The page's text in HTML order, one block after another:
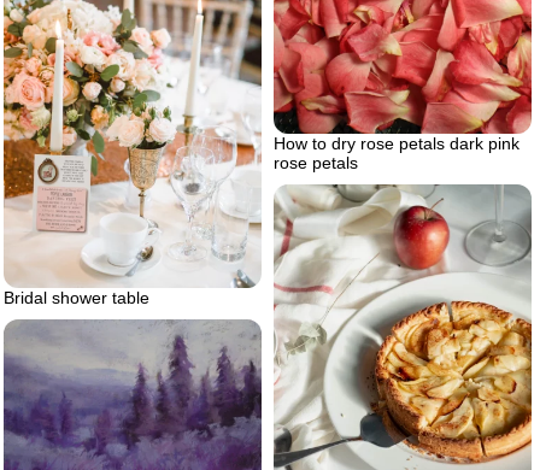
How to dry rose petals dark pink
rose petals
Bridal shower table